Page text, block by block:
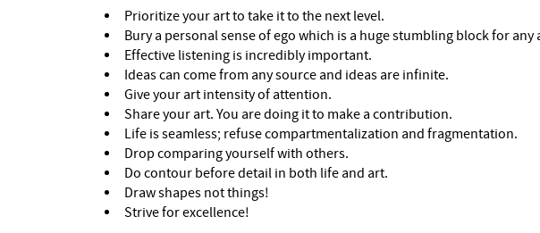
Prioritize your art to take it to the next level.
Bury a personal sense of ego which is a huge stumbling block for any
Effective listening is incredibly important.
Ideas can come from any source and ideas are infinite.
Give your art intensity of attention.
Share your art. You are doing it to make a contribution.
Life is seamless; refuse compartmentalization and fragmentation.
Drop comparing yourself with others.
Do contour before detail in both life and art.
Draw shapes not things!
Strive for excellence!